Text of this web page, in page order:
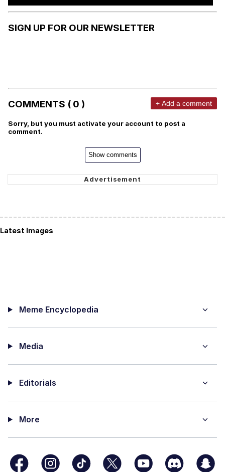
SIGN UP FOR OUR NEWSLETTER
COMMENTS ( 0 ) + Add a comment
Sorry, but you must activate your account to post a
comment.
Show comments
Latest Images
Meme Encyclopedia
Media
Editorials
More